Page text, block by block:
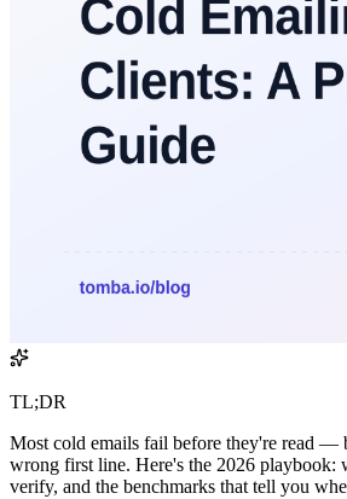
TL;DR
Most cold emails fail before they're read —
wrong first line. Here's the 2026 playbook:
verify, and the benchmarks that tell you